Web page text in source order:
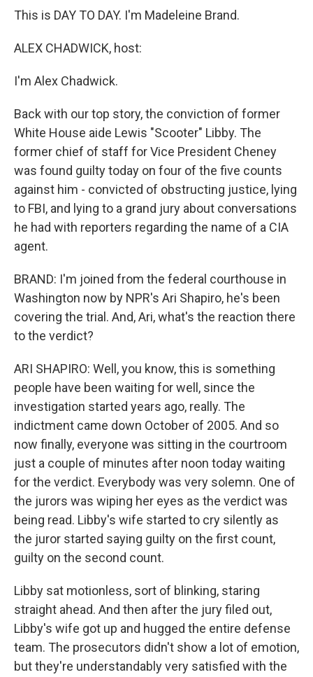
This is DAY TO DAY. I'm Madeleine Brand.
ALEX CHADWICK, host:
I'm Alex Chadwick.
Back with our top story, the conviction of former
White House aide Lewis "Scooter" Libby. The
former chief of staff for Vice President Cheney
was found guilty today on four of the five counts
against him - convicted of obstructing justice, lying
to FBI, and lying to a grand jury about conversations
he had with reporters regarding the name of a CIA
agent.
BRAND: I'm joined from the federal courthouse in
Washington now by NPR's Ari Shapiro, he's been
covering the trial. And, Ari, what's the reaction there
to the verdict?
ARI SHAPIRO: Well, you know, this is something
people have been waiting for well, since the
investigation started years ago, really. The
indictment came down October of 2005. And so
now finally, everyone was sitting in the courtroom
just a couple of minutes after noon today waiting
for the verdict. Everybody was very solemn. One of
the jurors was wiping her eyes as the verdict was
being read. Libby's wife started to cry silently as
the juror started saying guilty on the first count,
guilty on the second count.
Libby sat motionless, sort of blinking, staring
straight ahead. And then after the jury filed out,
Libby's wife got up and hugged the entire defense
team. The prosecutors didn't show a lot of emotion,
but they're understandably very satisfied with the